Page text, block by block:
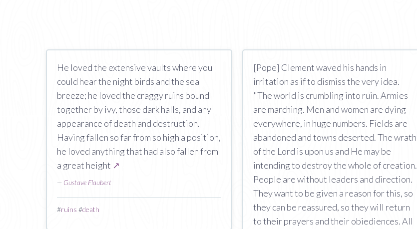
He loved the extensive vaults where you
could hear the night birds and the sea
breeze; he loved the craggy ruins bound
together by ivy, those dark halls, and any
appearance of death and destruction.
Having fallen so far from so high a position,
he loved anything that had also fallen from
a great height ↗
— Gustave Flaubert
#ruins #death
[Pope] Clement waved his hands in
irritation as if to dismiss the very idea.
"The world is crumbling into ruin. Armies
are marching. Men and women are dying
everywhere, in huge numbers. Fields are
abandoned and towns deserted. The wrath
of the Lord is upon us and He may be
intending to destroy the whole of creation.
People are without leaders and direction.
They want to be given a reason for this, so
they can be reassured, so they will return
to their prayers and their obiediences. All